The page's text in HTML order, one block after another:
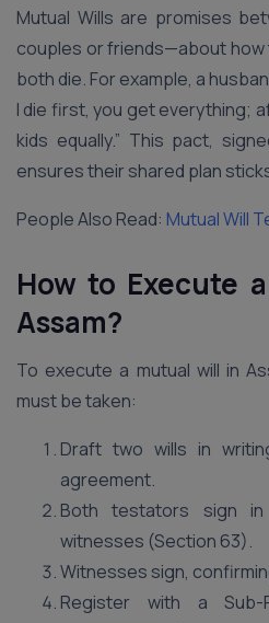
Mutual Wills are promises
couples or friends—about
both die. For example, a
I die first, you get everything;
kids equally.” This pact,
ensures their shared plan
People Also Read: Mutual Will
How to Execute
Assam?
To execute a mutual will in
must be taken:
Draft two wills in
agreement.
Both testators sign
witnesses (Section 63).
Witnesses sign,
Register with a Sub-